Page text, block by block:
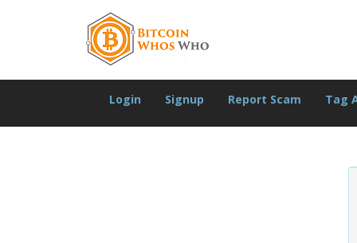
Login Signup Report Scam Tag